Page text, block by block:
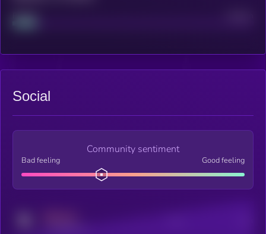
Project
Social
Community sentiment
Bad feeling Good feeling